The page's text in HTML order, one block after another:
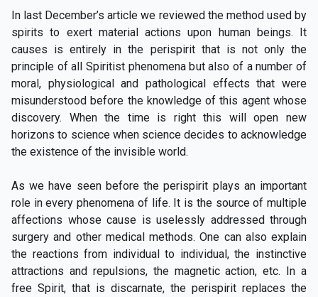
In last December’s article we reviewed the method used by
spirits to exert material actions upon human beings. It
causes is entirely in the perispirit that is not only the
principle of all Spiritist phenomena but also of a number of
moral, physiological and pathological effects that were
misunderstood before the knowledge of this agent whose
discovery. When the time is right this will open new
horizons to science when science decides to acknowledge
the existence of the invisible world.
As we have seen before the perispirit plays an important
role in every phenomena of life. It is the source of multiple
affections whose cause is uselessly addressed through
surgery and other medical methods. One can also explain
the reactions from individual to individual, the instinctive
attractions and repulsions, the magnetic action, etc. In a
free Spirit, that is discarnate, the perispirit replaces the